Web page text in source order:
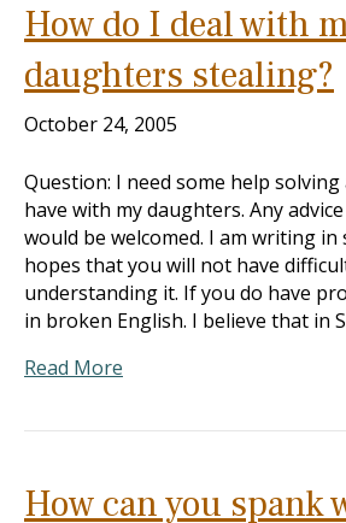
How do I deal with
daughters stealing?
October 24, 2005
Question: I need some help
have with my daughters. Any
would be welcomed. I am writing in
hopes that you will not have
understanding it. If you do have
in broken English. I believe that in
Read More
How can you spank